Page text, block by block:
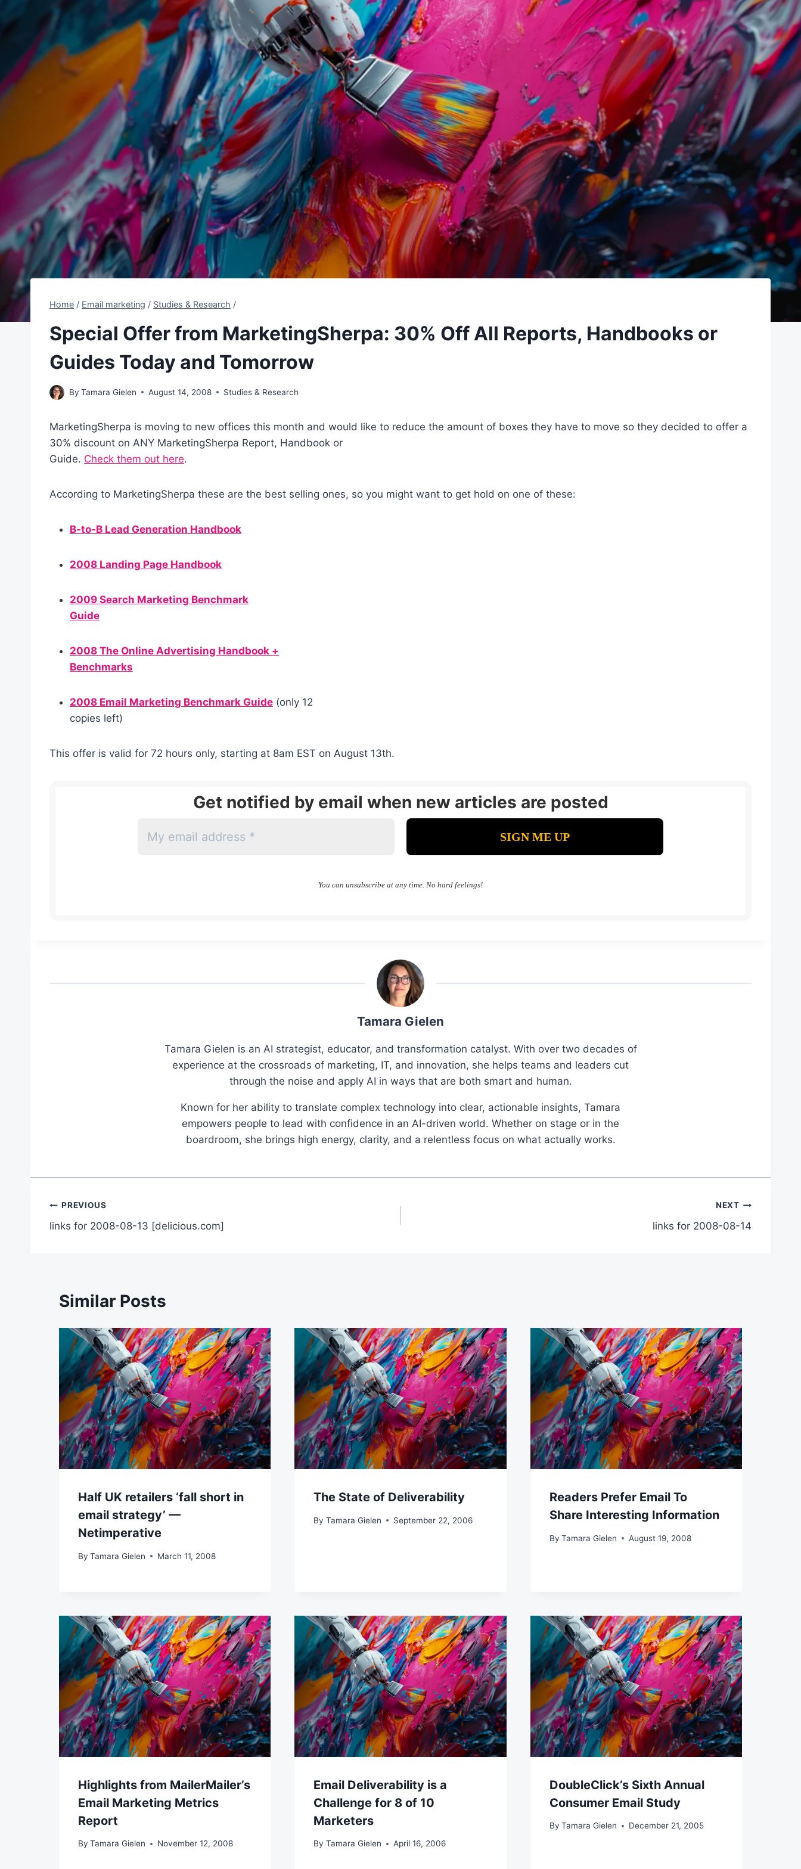
Home / Email marketing / Studies & Research /
Special Offer from MarketingSherpa: 30% Off All Reports, Handbooks or
Guides Today and Tomorrow
By Tamara Gielen August 14, 2008 Studies & Research
MarketingSherpa is moving to new offices this month and would like to reduce the amount of boxes they have to move so they decided to offer a
30% discount on ANY MarketingSherpa Report, Handbook or
Guide. Check them out here.
According to MarketingSherpa these are the best selling ones, so you might want to get hold on one of these:
B-to-B Lead Generation Handbook
2008 Landing Page Handbook
2009 Search Marketing Benchmark
Guide
2008 The Online Advertising Handbook +
Benchmarks
2008 Email Marketing Benchmark Guide (only 12
copies left)
This offer is valid for 72 hours only, starting at 8am EST on August 13th.
Get notified by email when new articles are posted
You can unsubscribe at any time. No hard feelings!
Tamara Gielen
Tamara Gielen is an AI strategist, educator, and transformation catalyst. With over two decades of
experience at the crossroads of marketing, IT, and innovation, she helps teams and leaders cut
through the noise and apply AI in ways that are both smart and human.
Known for her ability to translate complex technology into clear, actionable insights, Tamara
empowers people to lead with confidence in an AI-driven world. Whether on stage or in the
boardroom, she brings high energy, clarity, and a relentless focus on what actually works.
Post
navigation
PREVIOUS
links for 2008-08-13 [delicious.com]
NEXT
links for 2008-08-14
Similar Posts
Half UK retailers ‘fall short in
email strategy’ —
Netimperative
By Tamara Gielen March 11, 2008
The State of Deliverability
By Tamara Gielen September 22, 2006
Readers Prefer Email To
Share Interesting Information
By Tamara Gielen August 19, 2008
Highlights from MailerMailer’s
Email Marketing Metrics
Report
By Tamara Gielen November 12, 2008
Email Deliverability is a
Challenge for 8 of 10
Marketers
By Tamara Gielen April 16, 2006
DoubleClick’s Sixth Annual
Consumer Email Study
By Tamara Gielen December 21, 2005